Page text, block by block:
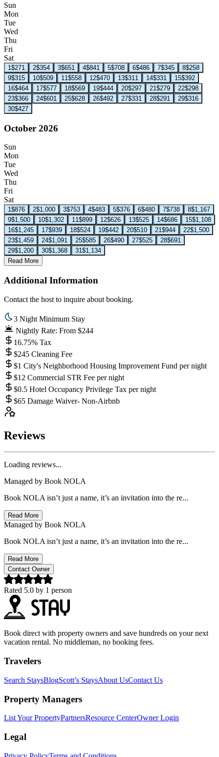
Sun
Mon
Tue
Wed
Thu
Fri
Sat
1 $271 2$354 3$651 4$841 5$708 6$486 7$345 8$258
9$315 10$509 11 $558 12$470 13$311 14$331 15$392
16$464 17$577 18$569 19$444 20$297 21 $279 22$298
23$366 24$601 25$628 26$492 27$331 28$291 29$316
30$427
October 2026
Sun
Mon
Tue
Wed
Thu
Fri
Sat
1$876 2$1,000 3$753 4$483 5$376 6$480 7$738 8$1,167
9$1,500 10$1,302 11$899 12$626 13$525 14$686 15$1,108
16$1,245 17$939 18$524 19$442 20$510 21$944 22$1,500
23$1,459 24$1,091 25$585 26$490 27$525 28$691
29$1,200 30$1,368 31$1,134
Read More
Additional Information
Contact the host to inquire about booking.
3 Night Minimum Stay
Nightly Rate: From $244
16.75% Tax
$245 Cleaning Fee
$1 City's Neighborhood Housing Improvement Fund per night
$12 Commercial STR Fee per night
$0.5 Hotel Occupancy Privilege Tax per night
$65 Damage Waiver- Non-Airbnb
Reviews
Loading reviews...
Managed by Book NOLA
Book NOLA isn’t just a name, it’s an invitation into the re...
Read More
Managed by Book NOLA
Book NOLA isn’t just a name, it’s an invitation into the re...
Read More
Contact Owner
Rated 5.0 by 1 person
Book direct with property owners and save hundreds on your next
vacation rental. No middleman, no booking fees.
Travelers
Search StaysBlogScott’s StaysAbout UsContact Us
Property Managers
List Your PropertyPartnersResource CenterOwner Login
Legal